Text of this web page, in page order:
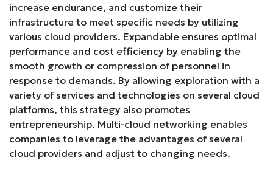
increase endurance, and customize their
infrastructure to meet specific needs by utilizing
various cloud providers. Expandable ensures optimal
performance and cost efficiency by enabling the
smooth growth or compression of personnel in
response to demands. By allowing exploration with a
variety of services and technologies on several cloud
platforms, this strategy also promotes
entrepreneurship. Multi-cloud networking enables
companies to leverage the advantages of several
cloud providers and adjust to changing needs.